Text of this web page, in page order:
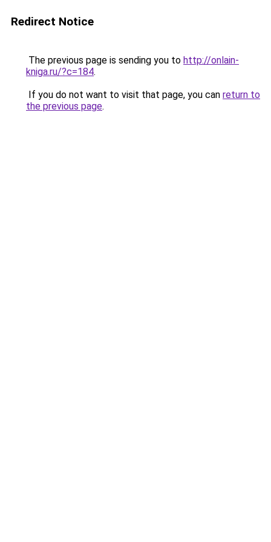
Redirect Notice
The previous page is sending you to http://onlain-
kniga.ru/?c=184.
If you do not want to visit that page, you can return to
the previous page.